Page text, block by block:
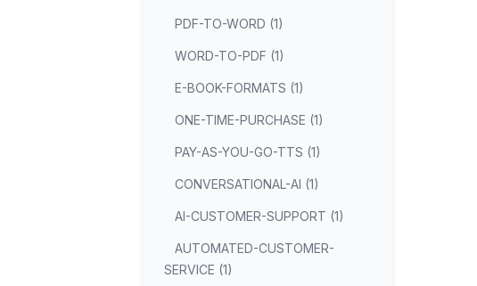
PDF-TO-WORD (1)
WORD-TO-PDF (1)
E-BOOK-FORMATS (1)
ONE-TIME-PURCHASE (1)
PAY-AS-YOU-GO-TTS (1)
CONVERSATIONAL-AI (1)
AI-CUSTOMER-SUPPORT (1)
AUTOMATED-CUSTOMER-
SERVICE (1)